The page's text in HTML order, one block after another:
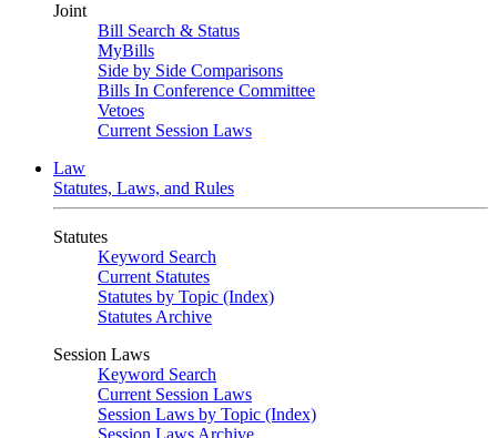
Joint
Bill Search & Status
MyBills
Side by Side Comparisons
Bills In Conference Committee
Vetoes
Current Session Laws
Law
Statutes, Laws, and Rules
Statutes
Keyword Search
Current Statutes
Statutes by Topic (Index)
Statutes Archive
Session Laws
Keyword Search
Current Session Laws
Session Laws by Topic (Index)
Session Laws Archive